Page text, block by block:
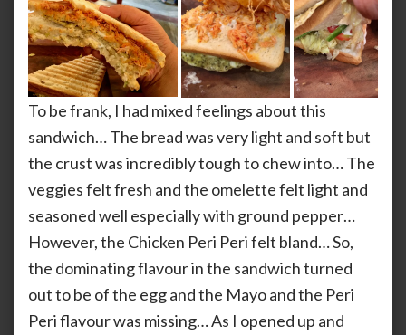
To be frank, I had mixed feelings about this
sandwich… The bread was very light and soft but
the crust was incredibly tough to chew into… The
veggies felt fresh and the omelette felt light and
seasoned well especially with ground pepper…
However, the Chicken Peri Peri felt bland… So,
the dominating flavour in the sandwich turned
out to be of the egg and the Mayo and the Peri
Peri flavour was missing… As I opened up and